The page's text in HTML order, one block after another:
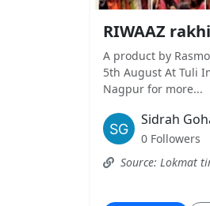
RIWAAZ
A product by
5th August At Tuli
Nagpur for more...
Sidrah
0 Followers
Source: Lokmat